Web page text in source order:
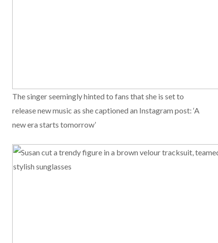
The singer seemingly hinted to fans that she is set to
release new music as she captioned an Instagram post: ‘A
new era starts tomorrow’